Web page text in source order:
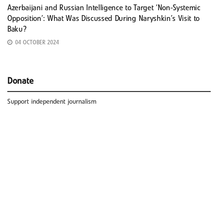
Azerbaijani and Russian Intelligence to Target ‘Non-Systemic
Opposition’: What Was Discussed During Naryshkin’s Visit to
Baku?
04 OCTOBER 2024
Donate
Support independent journalism